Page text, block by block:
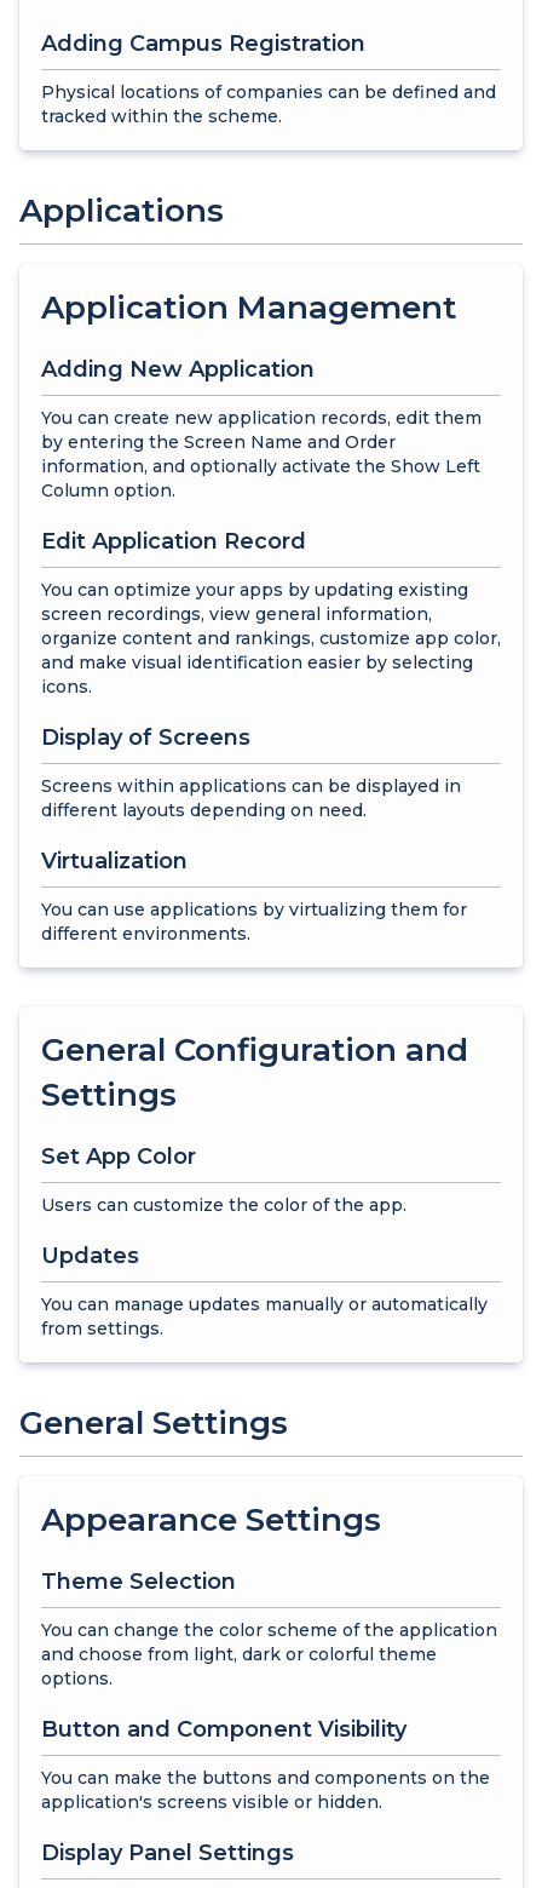
Adding Campus Registration
Physical locations of companies can be defined and
tracked within the scheme.
Applications
Application Management
Adding New Application
You can create new application records, edit them
by entering the Screen Name and Order
information, and optionally activate the Show Left
Column option.
Edit Application Record
You can optimize your apps by updating existing
screen recordings, view general information,
organize content and rankings, customize app color,
and make visual identification easier by selecting
icons.
Display of Screens
Screens within applications can be displayed in
different layouts depending on need.
Virtualization
You can use applications by virtualizing them for
different environments.
General Configuration and
Settings
Set App Color
Users can customize the color of the app.
Updates
You can manage updates manually or automatically
from settings.
General Settings
Appearance Settings
Theme Selection
You can change the color scheme of the application
and choose from light, dark or colorful theme
options.
Button and Component Visibility
You can make the buttons and components on the
application's screens visible or hidden.
Display Panel Settings